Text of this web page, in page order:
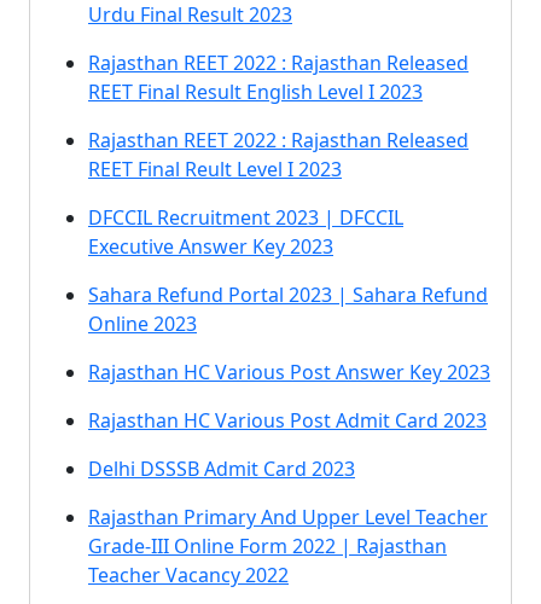
Urdu Final Result 2023
Rajasthan REET 2022 : Rajasthan Released
REET Final Result English Level I 2023
Rajasthan REET 2022 : Rajasthan Released
REET Final Reult Level I 2023
DFCCIL Recruitment 2023 | DFCCIL
Executive Answer Key 2023
Sahara Refund Portal 2023 | Sahara Refund
Online 2023
Rajasthan HC Various Post Answer Key 2023
Rajasthan HC Various Post Admit Card 2023
Delhi DSSSB Admit Card 2023
Rajasthan Primary And Upper Level Teacher
Grade-III Online Form 2022 | Rajasthan
Teacher Vacancy 2022